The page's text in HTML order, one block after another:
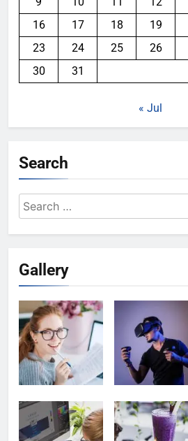
16
17 18 19
23
24 25 26
30
31
« Jul
Search
Search
for:
Gallery